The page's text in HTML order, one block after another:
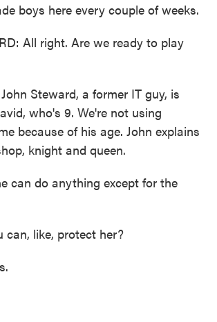
boys here every couple of weeks.
All right. Are we ready to play
Steward, a former IT guy, is
who's 9. We're not using
because of his age. John explains
knight and queen.
can do anything except for the
can, like, protect her?